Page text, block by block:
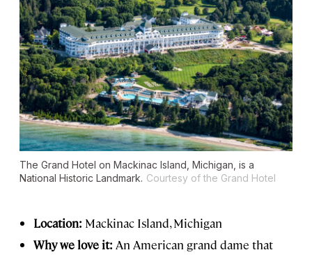
The Grand Hotel on Mackinac Island, Michigan, is a
National Historic Landmark. Courtesy of the Grand Hotel
Location: Mackinac Island, Michigan
Why we love it: An American grand dame that